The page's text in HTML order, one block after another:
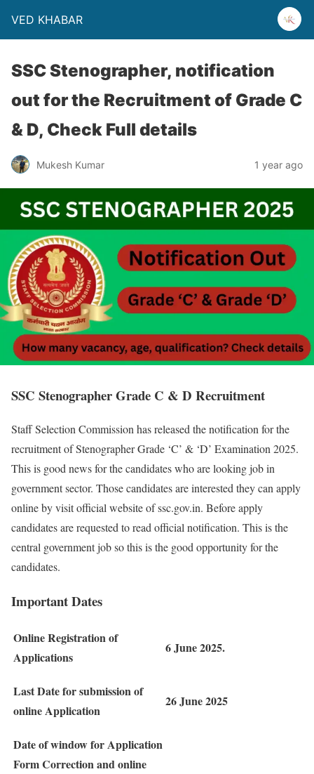
VED KHABAR
SSC Stenographer, notification
out for the Recruitment of Grade C
& D, Check Full details
Mukesh Kumar 1 year ago
SSC Stenographer Grade C & D Recruitment
Staff Selection Commission has released the notification for the
recruitment of Stenographer Grade ‘C’ & ‘D’ Examination 2025.
This is good news for the candidates who are looking job in
government sector. Those candidates are interested they can apply
online by visit official website of ssc.gov.in. Before apply
candidates are requested to read official notification. This is the
central government job so this is the good opportunity for the
candidates.
Important Dates
Online Registration of
Applications
6 June 2025.
Last Date for submission of
online Application
26 June 2025
Date of window for Application
Form Correction and online